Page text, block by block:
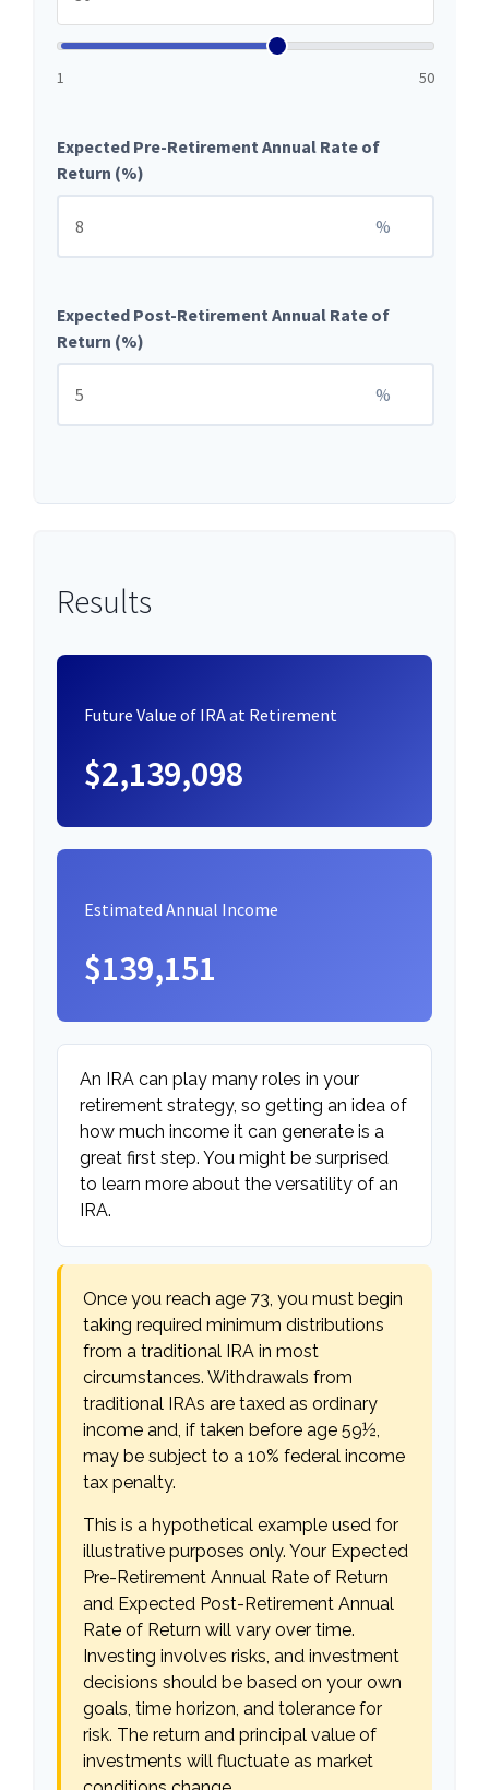
1 50
Expected Pre-Retirement Annual Rate of
Return (%)
%
Expected Post-Retirement Annual Rate of
Return (%)
%
Results
Future Value of IRA at Retirement
$2,139,098
Estimated Annual Income
$139,151
An IRA can play many roles in your
retirement strategy, so getting an idea of
how much income it can generate is a
great first step. You might be surprised
to learn more about the versatility of an
IRA.
Once you reach age 73, you must begin
taking required minimum distributions
from a traditional IRA in most
circumstances. Withdrawals from
traditional IRAs are taxed as ordinary
income and, if taken before age 59½,
may be subject to a 10% federal income
tax penalty.
This is a hypothetical example used for
illustrative purposes only. Your Expected
Pre-Retirement Annual Rate of Return
and Expected Post-Retirement Annual
Rate of Return will vary over time.
Investing involves risks, and investment
decisions should be based on your own
goals, time horizon, and tolerance for
risk. The return and principal value of
investments will fluctuate as market